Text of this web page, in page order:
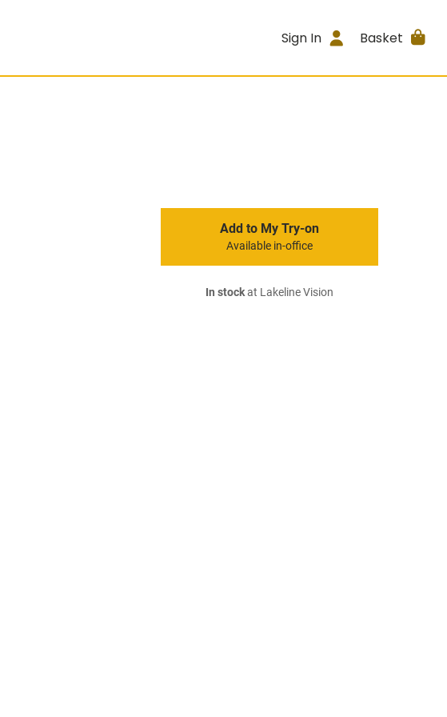
Sign In Basket
Add to My Try-on
Available in-office
In stockat Lakeline Vision